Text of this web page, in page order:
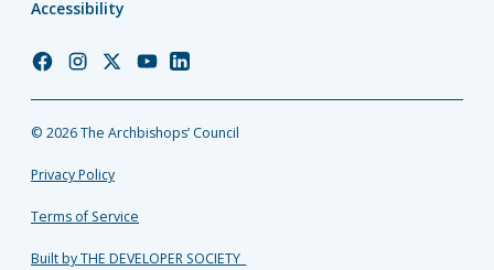
Accessibility
Church
Facebook
Church
Instagram
Church
Twitter
Church
YouTube
Church
LinkedIn
© 2026 The Archbishops’ Council
Privacy Policy
Terms of Service
Built by THE DEVELOPER SOCIETY_